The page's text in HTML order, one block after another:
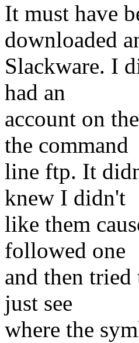
It must have
downloaded
Slackware. I
had an
account on
the command
line ftp. It
knew I didn't
like them
followed one
and then
just see
where the